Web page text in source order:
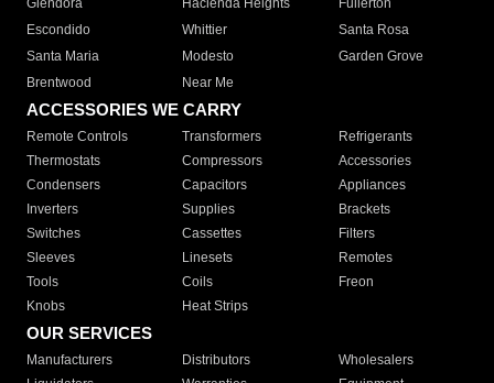
Glendora
Hacienda Heights
Fullerton
Escondido
Whittier
Santa Rosa
Santa Maria
Modesto
Garden Grove
Brentwood
Near Me
ACCESSORIES WE CARRY
Remote Controls Transformers
Refrigerants
Thermostats
Compressors
Accessories
Condensers
Capacitors
Appliances
Inverters
Supplies
Brackets
Switches
Cassettes
Filters
Sleeves
Linesets
Remotes
Tools
Coils
Freon
Knobs
Heat Strips
OUR SERVICES
Manufacturers Distributors
Wholesalers